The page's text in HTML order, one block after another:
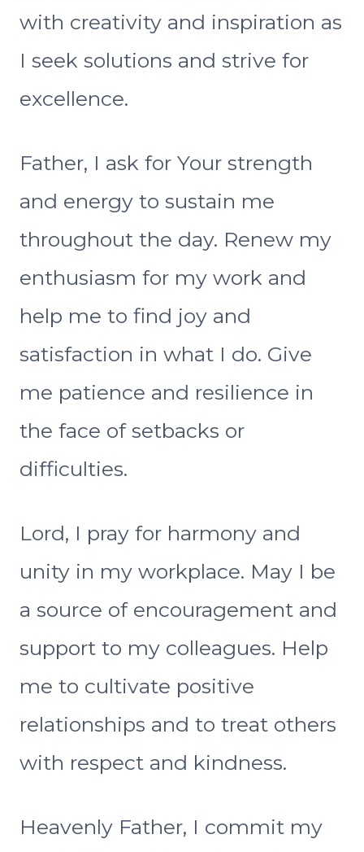
with creativity and inspiration as
I seek solutions and strive for
excellence.
Father, I ask for Your strength
and energy to sustain me
throughout the day. Renew my
enthusiasm for my work and
help me to find joy and
satisfaction in what I do. Give
me patience and resilience in
the face of setbacks or
difficulties.
Lord, I pray for harmony and
unity in my workplace. May I be
a source of encouragement and
support to my colleagues. Help
me to cultivate positive
relationships and to treat others
with respect and kindness.
Heavenly Father, I commit my